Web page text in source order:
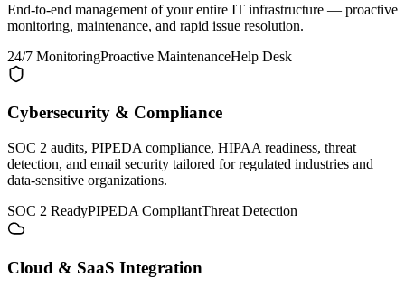
End-to-end management of your entire IT infrastructure — proactive
monitoring, maintenance, and rapid issue resolution.
24/7 MonitoringProactive MaintenanceHelp Desk
Cybersecurity & Compliance
SOC 2 audits, PIPEDA compliance, HIPAA readiness, threat
detection, and email security tailored for regulated industries and
data-sensitive organizations.
SOC 2 ReadyPIPEDA CompliantThreat Detection
Cloud & SaaS Integration